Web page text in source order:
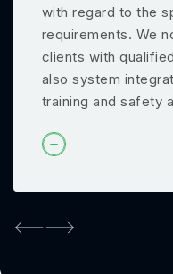
with regard to the
requirements. We
clients with
also system
training and safety
Previous
Next